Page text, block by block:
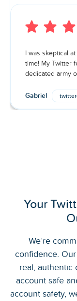
I was skeptical
time! My Twitter
dedicated army
Gabriel
Your
We’re
confidence.
real, authentic
account safe
account safety,